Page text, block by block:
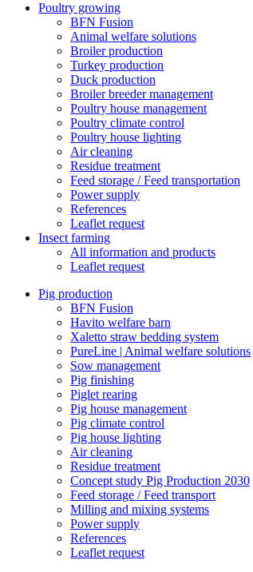
Poultry growing
BFN Fusion
Animal welfare solutions
Broiler production
Turkey production
Duck production
Broiler breeder management
Poultry house management
Poultry climate control
Poultry house lighting
Air cleaning
Residue treatment
Feed storage / Feed transportation
Power supply
References
Leaflet request
Insect farming
All information and products
Leaflet request
Pig production
BFN Fusion
Havito welfare barn
Xaletto straw bedding system
PureLine | Animal welfare solutions
Sow management
Pig finishing
Piglet rearing
Pig house management
Pig climate control
Pig house lighting
Air cleaning
Residue treatment
Concept study Pig Production 2030
Feed storage / Feed transport
Milling and mixing systems
Power supply
References
Leaflet request